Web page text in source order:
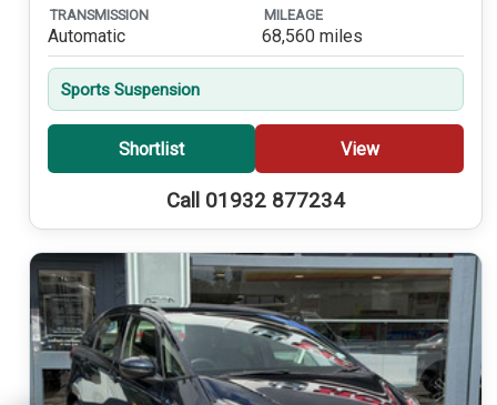
TRANSMISSION
Automatic
MILEAGE
68,560 miles
Sports Suspension
Shortlist View
Call 01932 877234